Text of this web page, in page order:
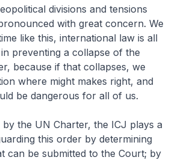
divisions and tensions
with great concern. We
like this, international law is all
preventing a collapse of the
because if that collapses, we
where might makes right, and
be dangerous for all of us.
the UN Charter, the ICJ plays a
this order by determining
can be submitted to the Court; by